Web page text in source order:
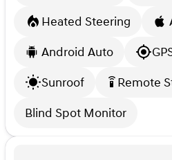
Heated Steering
Android Auto
Sunroof
settings_remote Remote
Blind Spot Monitor